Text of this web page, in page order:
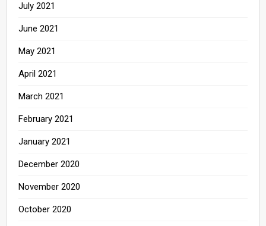
July 2021
June 2021
May 2021
April 2021
March 2021
February 2021
January 2021
December 2020
November 2020
October 2020